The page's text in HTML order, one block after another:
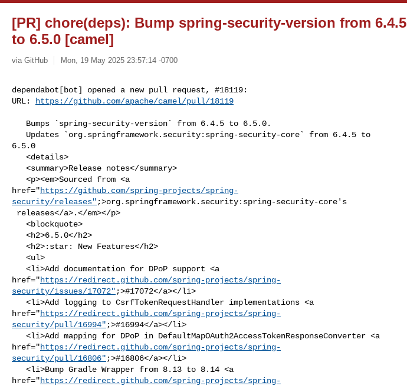
[PR] chore(deps): Bump spring-security-version from 6.4.5
to 6.5.0 [camel]
via GitHub Mon, 19 May 2025 23:57:14 -0700
dependabot[bot] opened a new pull request, #18119:
URL:
https://github.com/apache/camel/pull/18119
6.5.0
href="https://github.com/spring-projects/spring-
security/releases" ;>org.springframework.security:spring-security-core's
href="https://redirect.github.com/spring-projects/spring-
security/issues/17072" ;>#17072</a></li>
href="https://redirect.github.com/spring-projects/spring-
security/pull/16994" ;>#16994</a></li>
href="https://redirect.github.com/spring-projects/spring-
security/pull/16806" ;>#16806</a></li>
href="https://redirect.github.com/spring-projects/spring-